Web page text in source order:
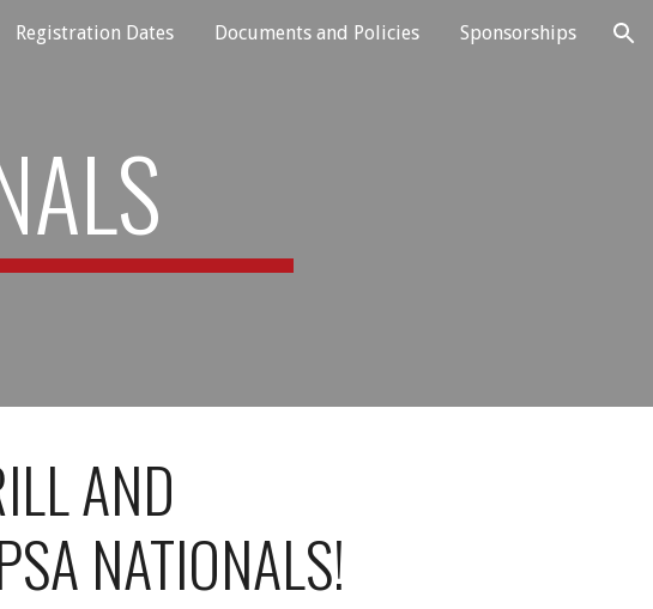
Skip to navigation
Registration Dates Documents and Policies Sponsorships
AND
NATIONALS!